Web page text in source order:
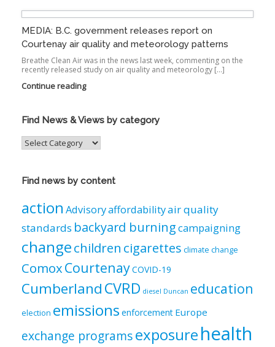
MEDIA: B.C. government releases report on
Courtenay air quality and meteorology patterns
Breathe Clean Air was in the news last week, commenting on the
recently released study on air quality and meteorology […]
Continue reading
Find News & Views by category
Find
News
Views
by
Find news by content
action Advisoryaffordabilityair quality
standards backyard burningcampaigning
changechildren cigarettes climate change
ComoxCourtenayCOVID-19
CumberlandCVRD diesel Duncan education
election emissions enforcement Europe
exchange programsexposurehealth